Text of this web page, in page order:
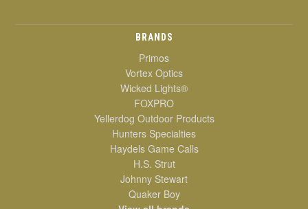
BRANDS
Primos
Vortex Optics
Wicked Lights®
FOXPRO
Yellerdog Outdoor Products
Hunters Specialties
Haydels Game Calls
H.S. Strut
Johnny Stewart
Quaker Boy